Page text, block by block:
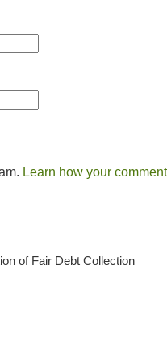
Learn how your
of Fair Debt Collection